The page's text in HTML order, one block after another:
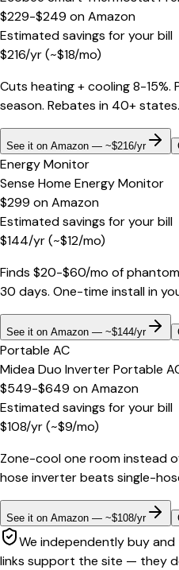
$229-$249 onAmazon
Estimated savings for your bill
$216/yr(~$18/mo)
Cuts heating + cooling 8-15%.
season. Rebates in 40+ states.
See it on Amazon — ~$216/yr
Energy Monitor
Sense Home Energy Monitor
$299 onAmazon
Estimated savings for your bill
$144/yr(~$12/mo)
Finds $20-$60/mo of
30 days. One-time install in
See it on Amazon — ~$144/yr
Portable AC
Midea Duo Inverter Portable
$549-$649 onAmazon
Estimated savings for your bill
$108/yr(~$9/mo)
Zone-cool one room instead
hose inverter beats single-
See it on Amazon — ~$108/yr
We independently buy
links support the site — they